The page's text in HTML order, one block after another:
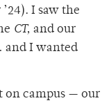
I saw the
CT, and our
and I wanted
on campus — our